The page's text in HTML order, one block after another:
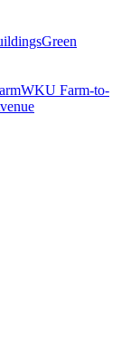
Green
WKU Farm-to-